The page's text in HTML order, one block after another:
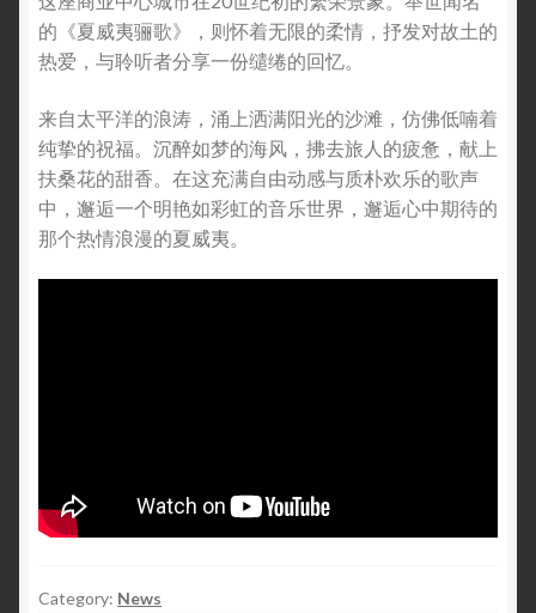
的《夏威夷骊歌》，则怀着无限的柔情，抒发对故土的
热爱，与聆听者分享一份缱绻的回忆。
来自太平洋的浪涛，涌上洒满阳光的沙滩，仿佛低喃着
纯挚的祝福。沉醉如梦的海风，拂去旅人的疲惫，献上
扶桑花的甜香。在这充满自由动感与质朴欢乐的歌声
中，邂逅一个明艳如彩虹的音乐世界，邂逅心中期待的
那个热情浪漫的夏威夷。
Category: News